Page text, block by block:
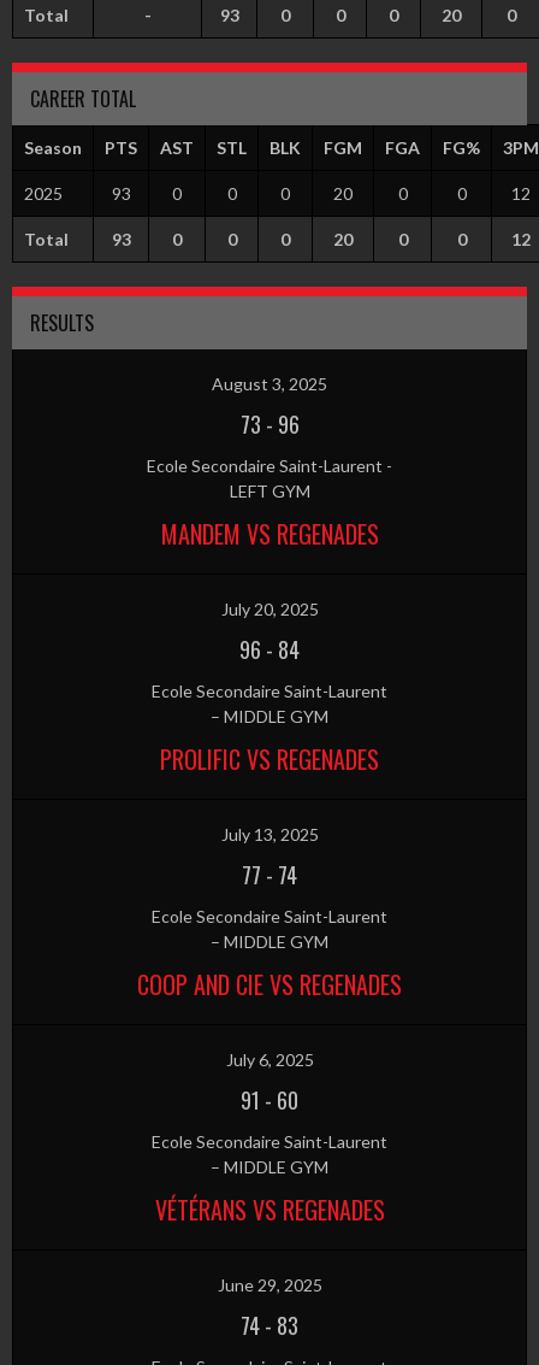
Total - 93 0 0 0 20 0
CAREER TOTAL
Season PTS AST STL BLK FGM FGA FG% 3PM
2025 93 0 0 0 20 0 0 12
Total 93 0 0 0 20 0 0 12
RESULTS
August 3, 2025
73 - 96
Ecole Secondaire Saint-Laurent -
LEFT GYM
MANDEM VS REGENADES
July 20, 2025
96 - 84
Ecole Secondaire Saint-Laurent
– MIDDLE GYM
PROLIFIC VS REGENADES
July 13, 2025
77 - 74
Ecole Secondaire Saint-Laurent
– MIDDLE GYM
COOP AND CIE VS REGENADES
July 6, 2025
91 - 60
Ecole Secondaire Saint-Laurent
– MIDDLE GYM
VÉTÉRANS VS REGENADES
June 29, 2025
74- 83